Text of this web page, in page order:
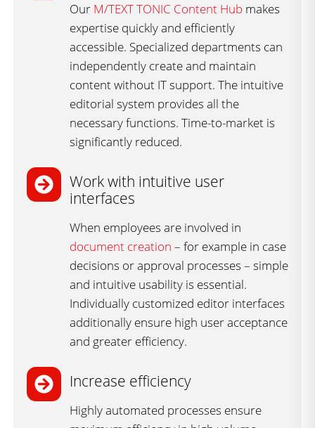
Our M/TEXT TONIC Content Hub makes
expertise quickly and efficiently
accessible. Specialized departments can
independently create and maintain
content without IT support. The intuitive
editorial system provides all the
necessary functions. Time-to-market is
significantly reduced.
Work with intuitive user
interfaces ​
When employees are involved in
document creation – for example in case
decisions or approval processes – simple
and intuitive usability is essential.
Individually customized editor interfaces
additionally ensure high user acceptance
and greater efficiency.
Increase efficiency
Highly automated processes ensure